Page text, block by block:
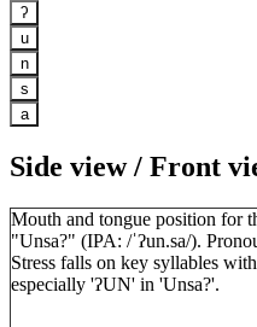
ʔ
u
n
s
a
Side view / Front
Mouth and tongue position for
"Unsa?" (IPA: /ˈʔun.sa/).
Stress falls on key syllables
especially 'ʔUN' in 'Unsa?'.